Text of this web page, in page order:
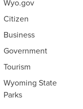
Wyo.gov
Citizen
Business
Government
Tourism
Wyoming State
Parks